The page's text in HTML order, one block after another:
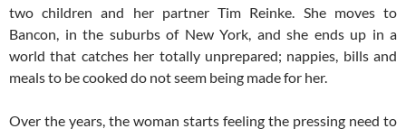
two children and her partner Tim Reinke. She moves to
Bancon, in the suburbs of New York, and she ends up in a
world that catches her totally unprepared; nappies, bills and
meals to be cooked do not seem being made for her.
Over the years, the woman starts feeling the pressing need to